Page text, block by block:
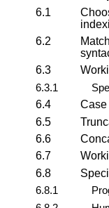
6.1
6.2
6.3
6.3.1
6.4
Case
6.5
6.6
6.7
6.8
6.8.1